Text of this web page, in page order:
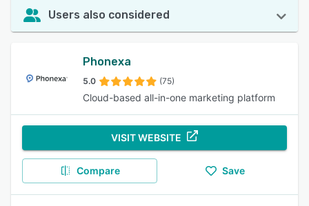
Users also considered
Phonexa
5.0 (75)
Cloud-based all-in-one marketing platform
VISIT WEBSITE
Compare Save